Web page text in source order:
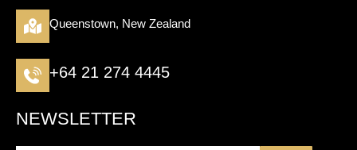
Queenstown, New Zealand
+64 21 274 4445
NEWSLETTER